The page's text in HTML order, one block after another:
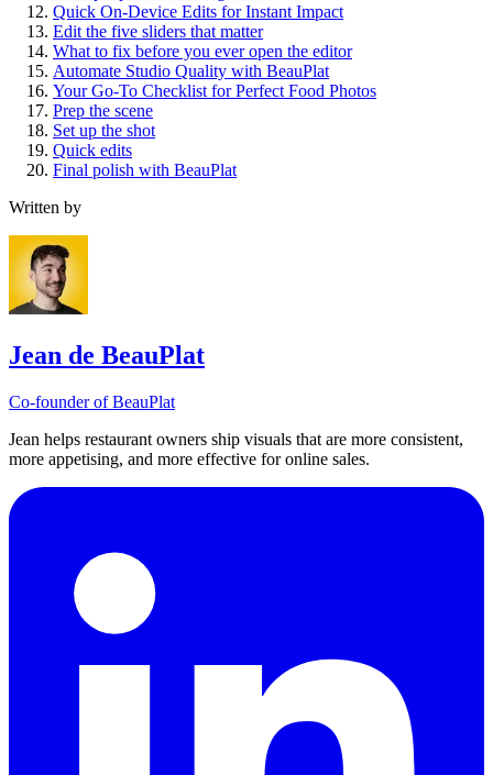
Quick On-Device Edits for Instant Impact
Edit the five sliders that matter
What to fix before you ever open the editor
Automate Studio Quality with BeauPlat
Your Go-To Checklist for Perfect Food Photos
Prep the scene
Set up the shot
Quick edits
Final polish with BeauPlat
Written by
Jean de BeauPlat
Co-founder of BeauPlat
Jean helps restaurant owners ship visuals that are more consistent,
more appetising, and more effective for online sales.